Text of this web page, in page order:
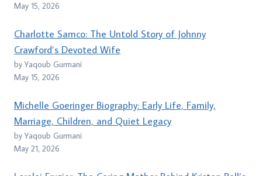
May 15, 2026
Charlotte Samco: The Untold Story of Johnny
Crawford’s Devoted Wife
by Yaqoub Gurmani
May 15, 2026
Michelle Goeringer Biography: Early Life, Family,
Marriage, Children, and Quiet Legacy
by Yaqoub Gurmani
May 21, 2026